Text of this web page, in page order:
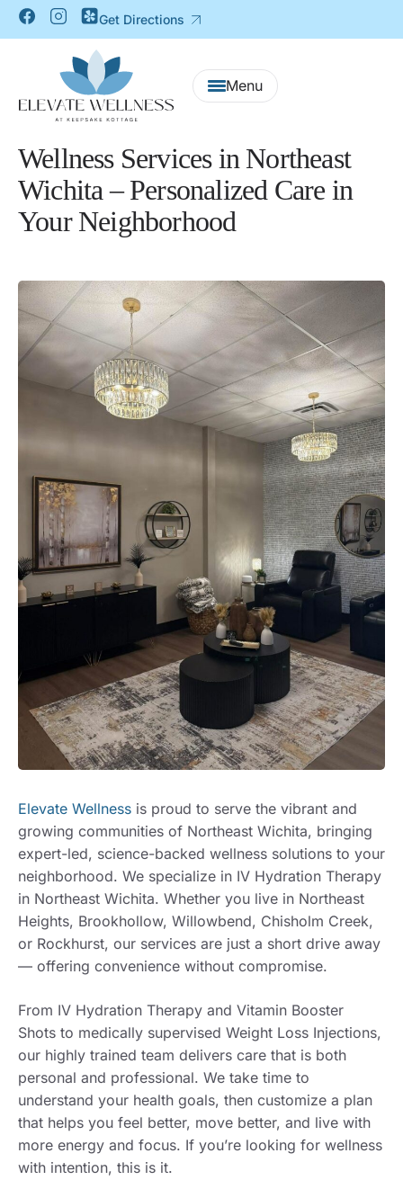
Get Directions
Wellness Services in Northeast
Wichita – Personalized Care in
Your Neighborhood
Elevate Wellness is proud to serve the vibrant and
growing communities of Northeast Wichita, bringing
expert-led, science-backed wellness solutions to your
neighborhood. We specialize in IV Hydration Therapy
in Northeast Wichita. Whether you live in Northeast
Heights, Brookhollow, Willowbend, Chisholm Creek,
or Rockhurst, our services are just a short drive away
— offering convenience without compromise.
From IV Hydration Therapy and Vitamin Booster
Shots to medically supervised Weight Loss Injections,
our highly trained team delivers care that is both
personal and professional. We take time to
understand your health goals, then customize a plan
that helps you feel better, move better, and live with
more energy and focus. If you’re looking for wellness
with intention, this is it.